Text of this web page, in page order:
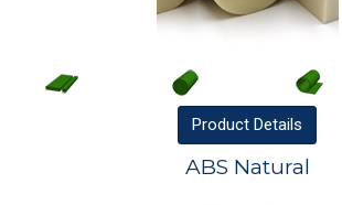
Product Details
ABS Natural